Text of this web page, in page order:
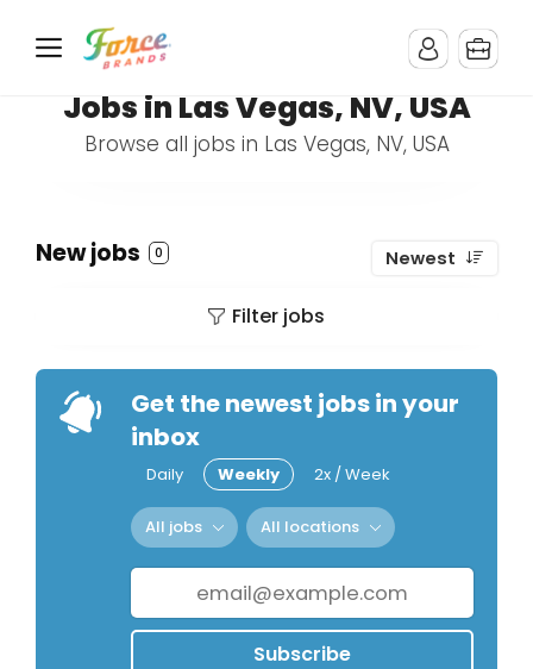
Jobs in Las Vegas, NV, USA
Browse all jobs in Las Vegas, NV, USA
New jobs 0 Newest
Filter jobs
Get the newest jobs in your
inbox
Daily Weekly 2x / Week
All jobs All locations
Subscribe